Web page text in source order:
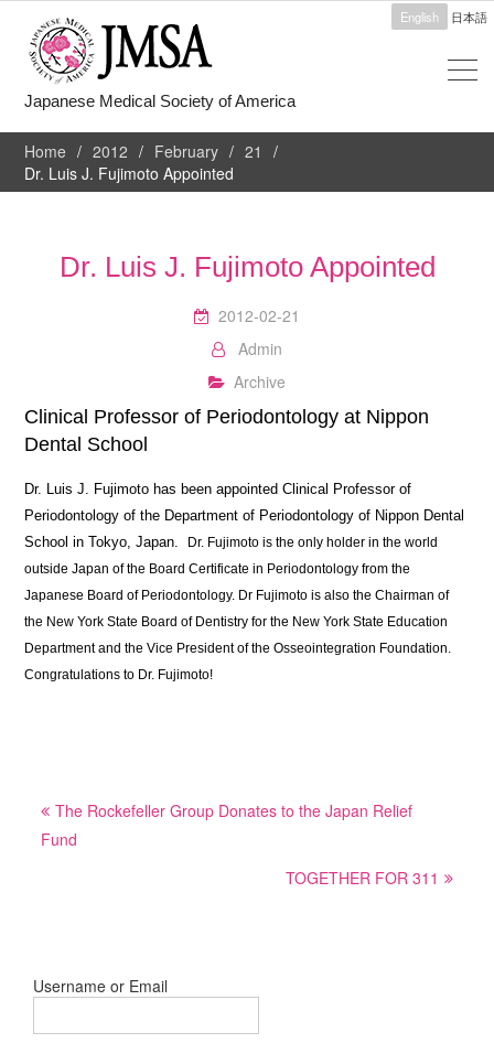
English 日本語
Japanese Medical Society of America
Home 2012 February
21
Dr. Luis J. Fujimoto Appointed
Dr. Luis J. Fujimoto Appointed
2012-02-21
Admin
Archive
Clinical Professor of Periodontology at Nippon
Dental School
Dr. Luis J. Fujimoto has been appointed Clinical Professor of
Periodontology of the Department of Periodontology of Nippon Dental
School in Tokyo, Japan.
Dr. Fujimoto is the only holder in the world
outside Japan of the Board Certificate in Periodontology from the
Japanese Board of Periodontology. Dr Fujimoto is also the Chairman of
the New York State Board of Dentistry for the New York State Education
Department and the Vice President of the Osseointegration Foundation.
Congratulations to Dr. Fujimoto!
navigation
The Rockefeller Group Donates to the Japan Relief
Fund
TOGETHER FOR 311
Username or Email